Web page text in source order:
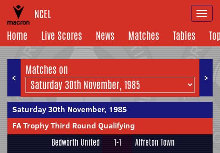
NCEL
Home
Live Scores News Matches Tables
< >
Matches on
Saturday 30th November, 1985
FA Trophy Third Round Qualifying
Bedworth United 1-1 Alfreton Town